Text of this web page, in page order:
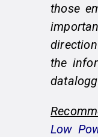
those
the
Low